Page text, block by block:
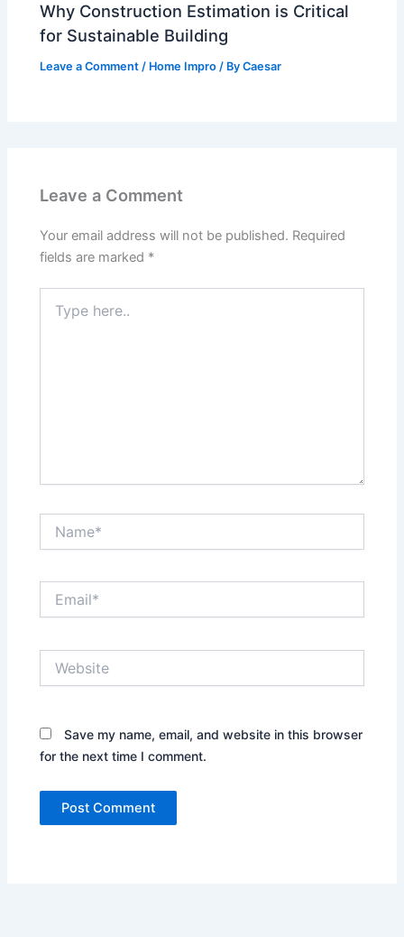
Why Construction Estimation is Critical
for Sustainable Building
Leave a Comment / Home Impro / ByCaesar
Leave a Comment
Your email address will not be published. Required
fields are marked *
here..
Save my name, email, and website in this browser
for the next time I comment.